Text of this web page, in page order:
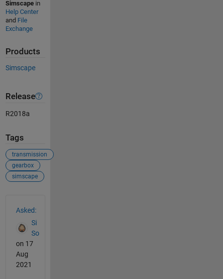
Simscapein
Help Center
and File
Exchange
Products
Simscape
Release
R2018a
Tags
transmission
gearbox
simscape
Asked:
Si
So
on 17
Aug
2021